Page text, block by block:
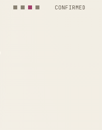
CONFIRMED